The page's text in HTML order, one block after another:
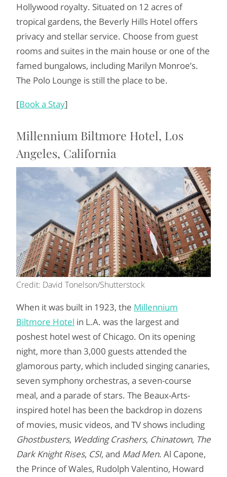
Hollywood royalty. Situated on 12 acres of
tropical gardens, the Beverly Hills Hotel offers
privacy and stellar service. Choose from guest
rooms and suites in the main house or one of the
famed bungalows, including Marilyn Monroe’s.
The Polo Lounge is still the place to be.
[Book a Stay]
Millennium Biltmore Hotel, Los
Angeles, California
Credit: David Tonelson/Shutterstock
When it was built in 1923, the Millennium
Biltmore Hotel in L.A. was the largest and
poshest hotel west of Chicago. On its opening
night, more than 3,000 guests attended the
glamorous party, which included singing canaries,
seven symphony orchestras, a seven-course
meal, and a parade of stars. The Beaux-Arts-
inspired hotel has been the backdrop in dozens
of movies, music videos, and TV shows including
Ghostbusters, Wedding Crashers, Chinatown, The
Dark Knight Rises, CSI, and Mad Men. Al Capone,
the Prince of Wales, Rudolph Valentino, Howard